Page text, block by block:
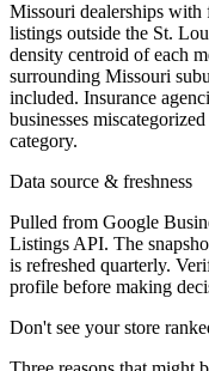
Missouri dealerships with
listings outside the St.
density centroid of each
surrounding Missouri
included. Insurance
businesses
category.
Data source & freshness
Pulled from Google
Listings API. The
is refreshed quarterly.
profile before making
Don't see your store